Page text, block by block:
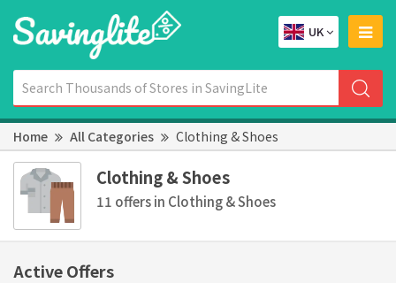
UK
Home All Categories Clothing & Shoes
Clothing & Shoes
11 offers in Clothing & Shoes
Active Offers